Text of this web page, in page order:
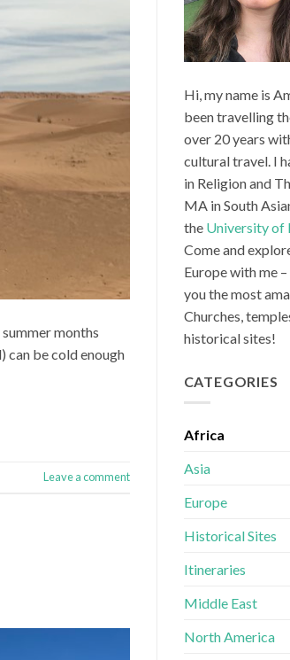
months
can be cold enough
Leave a comment
Hi, my name is
been travelling
over 20 years
cultural travel. I
in Religion and
MA in South
the University of
Come and
Europe with me
you the most
Churches,
historical sites!
CATEGORIES
Africa
Asia
Europe
Historical Sites
Itineraries
Middle East
North America